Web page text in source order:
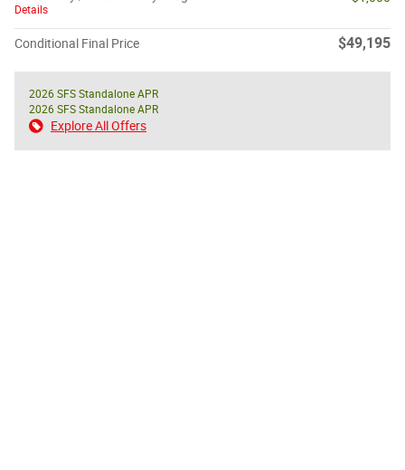
Details
Conditional Final Price $49,195
2026 SFS Standalone APR
2026 SFS Standalone APR
Explore All Offers